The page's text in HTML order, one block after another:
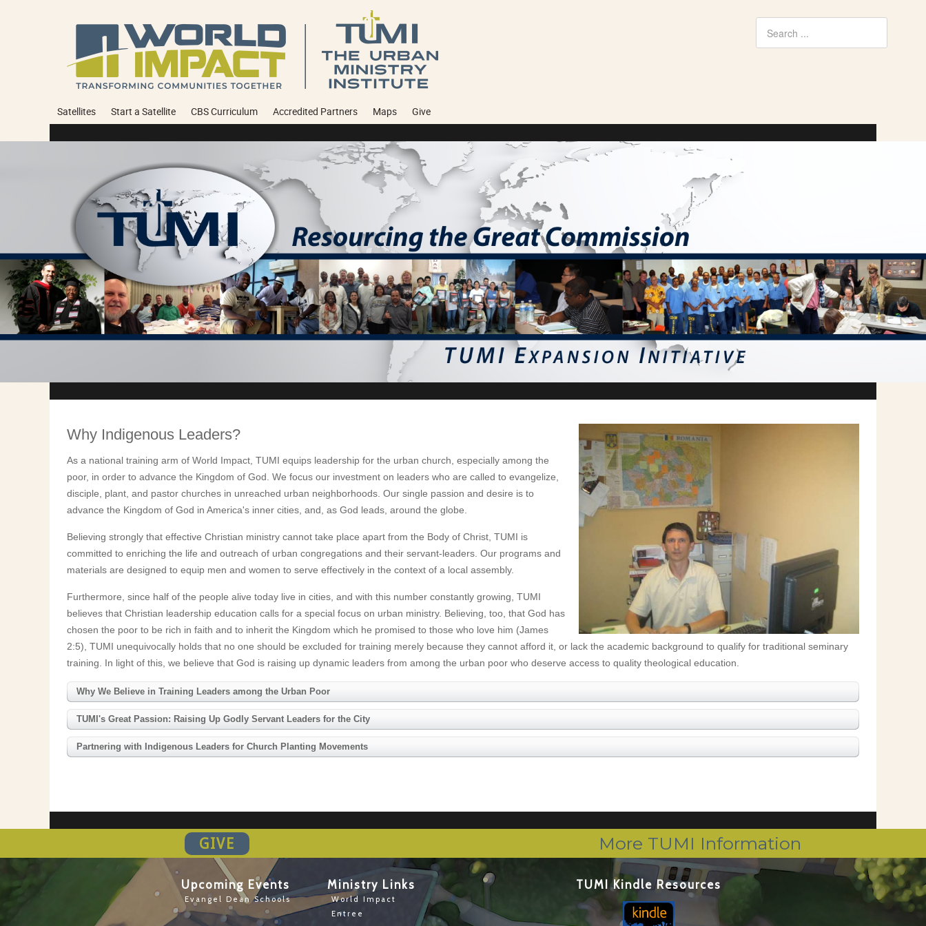
Satellites Start a Satellite CBS Curriculum Accredited Partners Maps Give
Why Indigenous Leaders?
As a national training arm of World Impact, TUMI equips leadership for the urban church, especially among the
poor, in order to advance the Kingdom of God. We focus our investment on leaders who are called to evangelize,
disciple, plant, and pastor churches in unreached urban neighborhoods. Our single passion and desire is to
advance the Kingdom of God in America's inner cities, and, as God leads, around the globe.
Believing strongly that effective Christian ministry cannot take place apart from the Body of Christ, TUMI is
committed to enriching the life and outreach of urban congregations and their servant-leaders. Our programs and
materials are designed to equip men and women to serve effectively in the context of a local assembly.
Furthermore, since half of the people alive today live in cities, and with this number constantly growing, TUMI
believes that Christian leadership education calls for a special focus on urban ministry. Believing, too, that God has
chosen the poor to be rich in faith and to inherit the Kingdom which he promised to those who love him (James
2:5), TUMI unequivocally holds that no one should be excluded for training merely because they cannot afford it, or lack the academic background to qualify for traditional seminary
training. In light of this, we believe that God is raising up dynamic leaders from among the urban poor who deserve access to quality theological education.
Why We Believe in Training Leaders among the Urban Poor
TUMI's Great Passion: Raising Up Godly Servant Leaders for the City
Partnering with Indigenous Leaders for Church Planting Movements
Upcoming Events TUMI Kindle Resources
Ministry Links
More TUMI Information
Entree
Evangel Dean Schools World Impact
GIVE